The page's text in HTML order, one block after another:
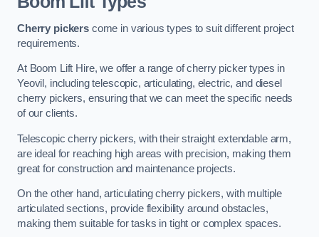
Cherry pickerscome in various types to suit different project
requirements.
At Boom Lift Hire, we offer a range of cherry picker types in
Yeovil, including telescopic, articulating, electric, and diesel
cherry pickers, ensuring that we can meet the specific needs
of our clients.
Telescopic cherry pickers, with their straight extendable arm,
are ideal for reaching high areas with precision, making them
great for construction and maintenance projects.
On the other hand, articulating cherry pickers, with multiple
articulated sections, provide flexibility around obstacles,
making them suitable for tasks in tight or complex spaces.